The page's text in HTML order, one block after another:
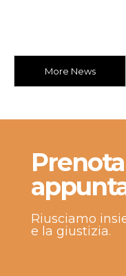
More News
Riusciamo
e la giustizia.